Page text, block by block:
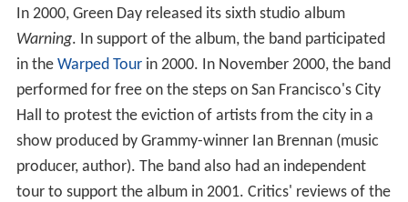
In 2000, Green Day released its sixth studio album
Warning. In support of the album, the band participated
in the Warped Tourin 2000. In November 2000, the band
performed for free on the steps on San Francisco's City
Hall to protest the eviction of artists from the city in a
show produced by Grammy-winner Ian Brennan (music
producer, author). The band also had an independent
tour to support the album in 2001. Critics' reviews of the